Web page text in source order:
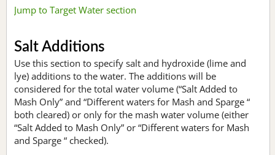
Jump to Target Water section
Salt Additions
Use this section to specify salt and hydroxide (lime and
lye) additions to the water. The additions will be
considered for the total water volume (“Salt Added to
Mash Only” and “Different waters for Mash and Sparge “
both cleared) or only for the mash water volume (either
“Salt Added to Mash Only” or “Different waters for Mash
and Sparge “ checked).